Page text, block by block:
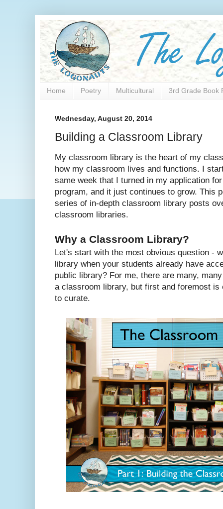
Home Poetry Multicultural 3rd Grade Book
Wednesday, August 20, 2014
Building a Classroom Library
My classroom library is the heart of my
how my classroom lives and functions. I
same week that I turned in my application
program, and it just continues to grow. This
series of in-depth classroom library posts
classroom libraries.
Why a Classroom Library?
Let's start with the most obvious question -
library when your students already have
public library? For me, there are many,
a classroom library, but first and foremost
to curate.